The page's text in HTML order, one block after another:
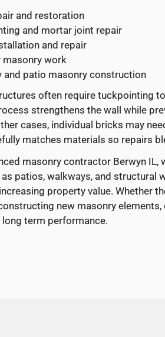
and restoration
and mortar joint repair
and repair
masonry work
and patio masonry construction
often require tuckpointing
strengthens the wall while
cases, individual bricks may
matches materials so repairs
masonry contractor Berwyn
patios, walkways, and structural
property value. Whether
new masonry
long term performance.